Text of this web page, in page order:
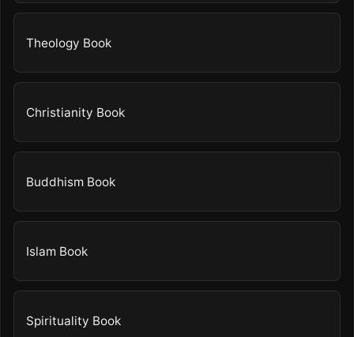
Theology Book
Christianity Book
Buddhism Book
Islam Book
Spirituality Book